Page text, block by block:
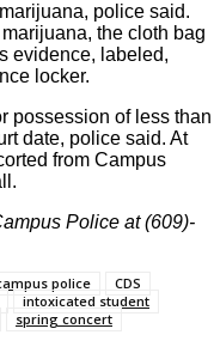
police said.
the cloth bag
evidence, labeled,
locker.
possession of less than
date, police said. At
from Campus
Police at (609)-
police
CDS
intoxicated student
spring concert